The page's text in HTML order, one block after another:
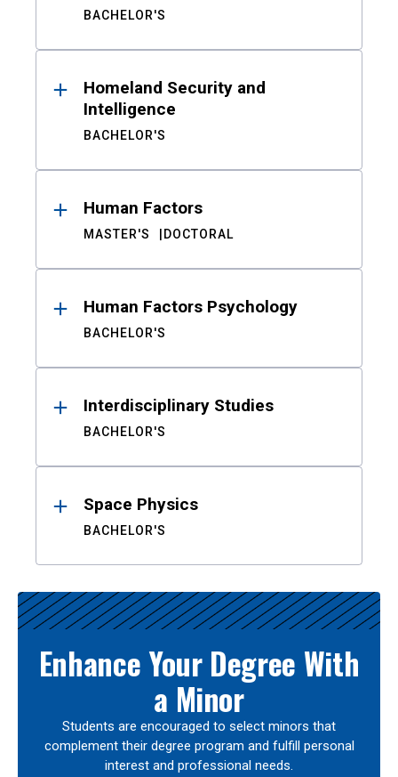
BACHELOR'S
Homeland Security and
Intelligence
BACHELOR'S
Human Factors
MASTER'S DOCTORAL
Human Factors Psychology
BACHELOR'S
Interdisciplinary Studies
BACHELOR'S
Space Physics
BACHELOR'S
Enhance Your Degree With
a Minor
Students are encouraged to select minors that
complement their degree program and fulfill personal
interest and professional needs.